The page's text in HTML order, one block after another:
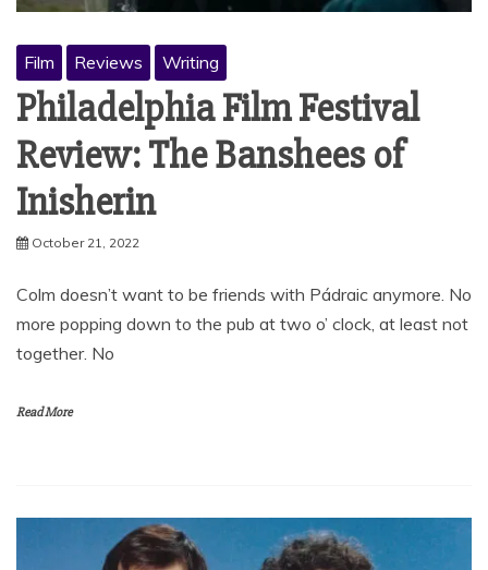
Film Reviews Writing
Philadelphia Film Festival
Review: The Banshees of
Inisherin
October 21, 2022
Colm doesn’t want to be friends with Pádraic anymore. No
more popping down to the pub at two o’ clock, at least not
together. No
Read More